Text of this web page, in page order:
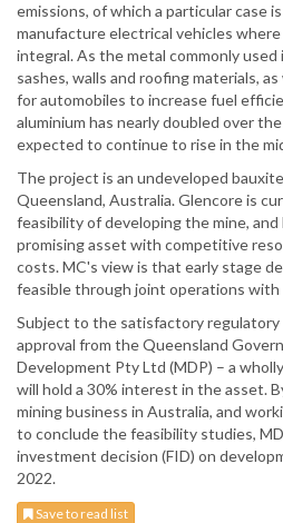
emissions, of which a particular case
manufacture electrical vehicles
integral. As the metal commonly
sashes, walls and roofing materials,
for automobiles to increase fuel
aluminium has nearly doubled over
expected to continue to rise in the
The project is an undeveloped
Queensland, Australia. Glencore is
feasibility of developing the mine,
promising asset with competitive
costs. MC's view is that early stage
feasible through joint operations with
Subject to the satisfactory regulatory
approval from the Queensland
Development Pty Ltd (MDP) – a
will hold a 30% interest in the asset.
mining business in Australia, and
to conclude the feasibility studies,
investment decision (FID) on
2022.
Save to read list